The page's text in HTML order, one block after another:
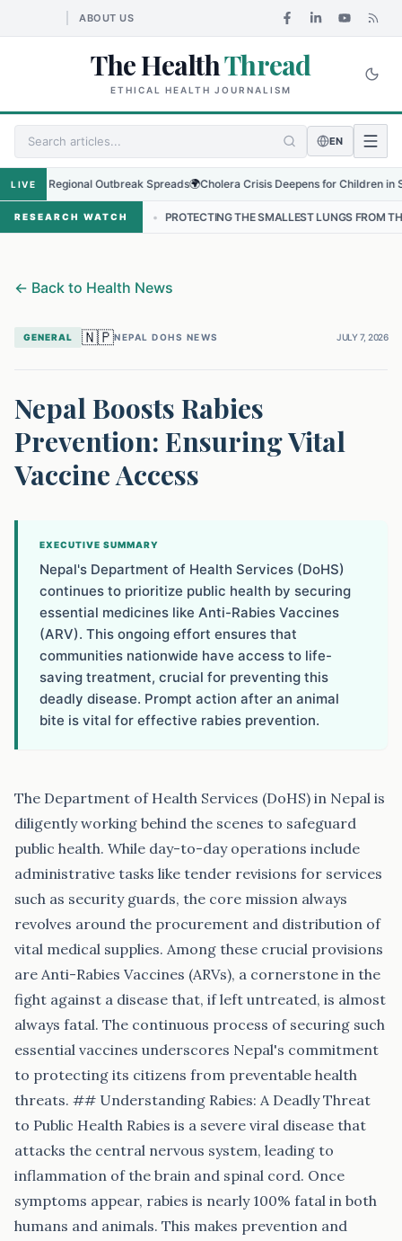
ABOUT US
The HealthThread
ETHICAL HEALTH JOURNALISM
EN
LIVE
Regional Outbreak Spreads🌍Cholera Crisis Deepens for Children in
RESEARCH WATCH
• PROTECTING THE SMALLEST LUNGS FROM THE HIDDEN GRIP
← Back to Health News
GENERAL 🇳🇵NEPAL DOHS NEWS JULY 7, 2026
Nepal Boosts Rabies
Prevention: Ensuring Vital
Vaccine Access
EXECUTIVE SUMMARY
Nepal's Department of Health Services (DoHS)
continues to prioritize public health by securing
essential medicines like Anti-Rabies Vaccines
(ARV). This ongoing effort ensures that
communities nationwide have access to life-
saving treatment, crucial for preventing this
deadly disease. Prompt action after an animal
bite is vital for effective rabies prevention.
The Department of Health Services (DoHS) in Nepal is
diligently working behind the scenes to safeguard
public health. While day-to-day operations include
administrative tasks like tender revisions for services
such as security guards, the core mission always
revolves around the procurement and distribution of
vital medical supplies. Among these crucial provisions
are Anti-Rabies Vaccines (ARVs), a cornerstone in the
fight against a disease that, if left untreated, is almost
always fatal. The continuous process of securing such
essential vaccines underscores Nepal's commitment
to protecting its citizens from preventable health
threats. ## Understanding Rabies: A Deadly Threat
to Public Health Rabies is a severe viral disease that
attacks the central nervous system, leading to
inflammation of the brain and spinal cord. Once
symptoms appear, rabies is nearly 100% fatal in both
humans and animals. This makes prevention and